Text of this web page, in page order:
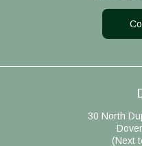
30 North
(Next